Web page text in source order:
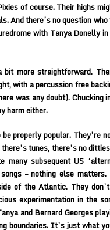
of course. Their highs
And there’s no question who
with Tanya Donelly
more straightforward.
with a percussion free
was any doubt). Chucking
harm either.
properly popular. They’re
tunes, there’s no
subsequent US
– nothing else matters.
of the Atlantic. They
experimentation in the
and Bernard Georges
boundaries. It’s just what